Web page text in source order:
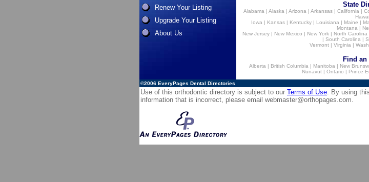
Renew Your Listing
Upgrade Your Listing
About Us
State
Alabama| Alaska| Arizona| Arkansas| California|
Iowa| Kansas| Kentucky| Louisiana| Maine |
Montana|
New Jersey | New Mexico | New York | North Carolina
| South Carolina |
Vermont| Virginia|
Find
Alberta | British Columbia | Manitoba | New
Nunavut| Ontario | Prince
©2006 EveryPages Dental Directories
Use of this orthodontic directory is subject to our Terms of Use. By using
information that is incorrect, please email webmaster@orthopages.com.